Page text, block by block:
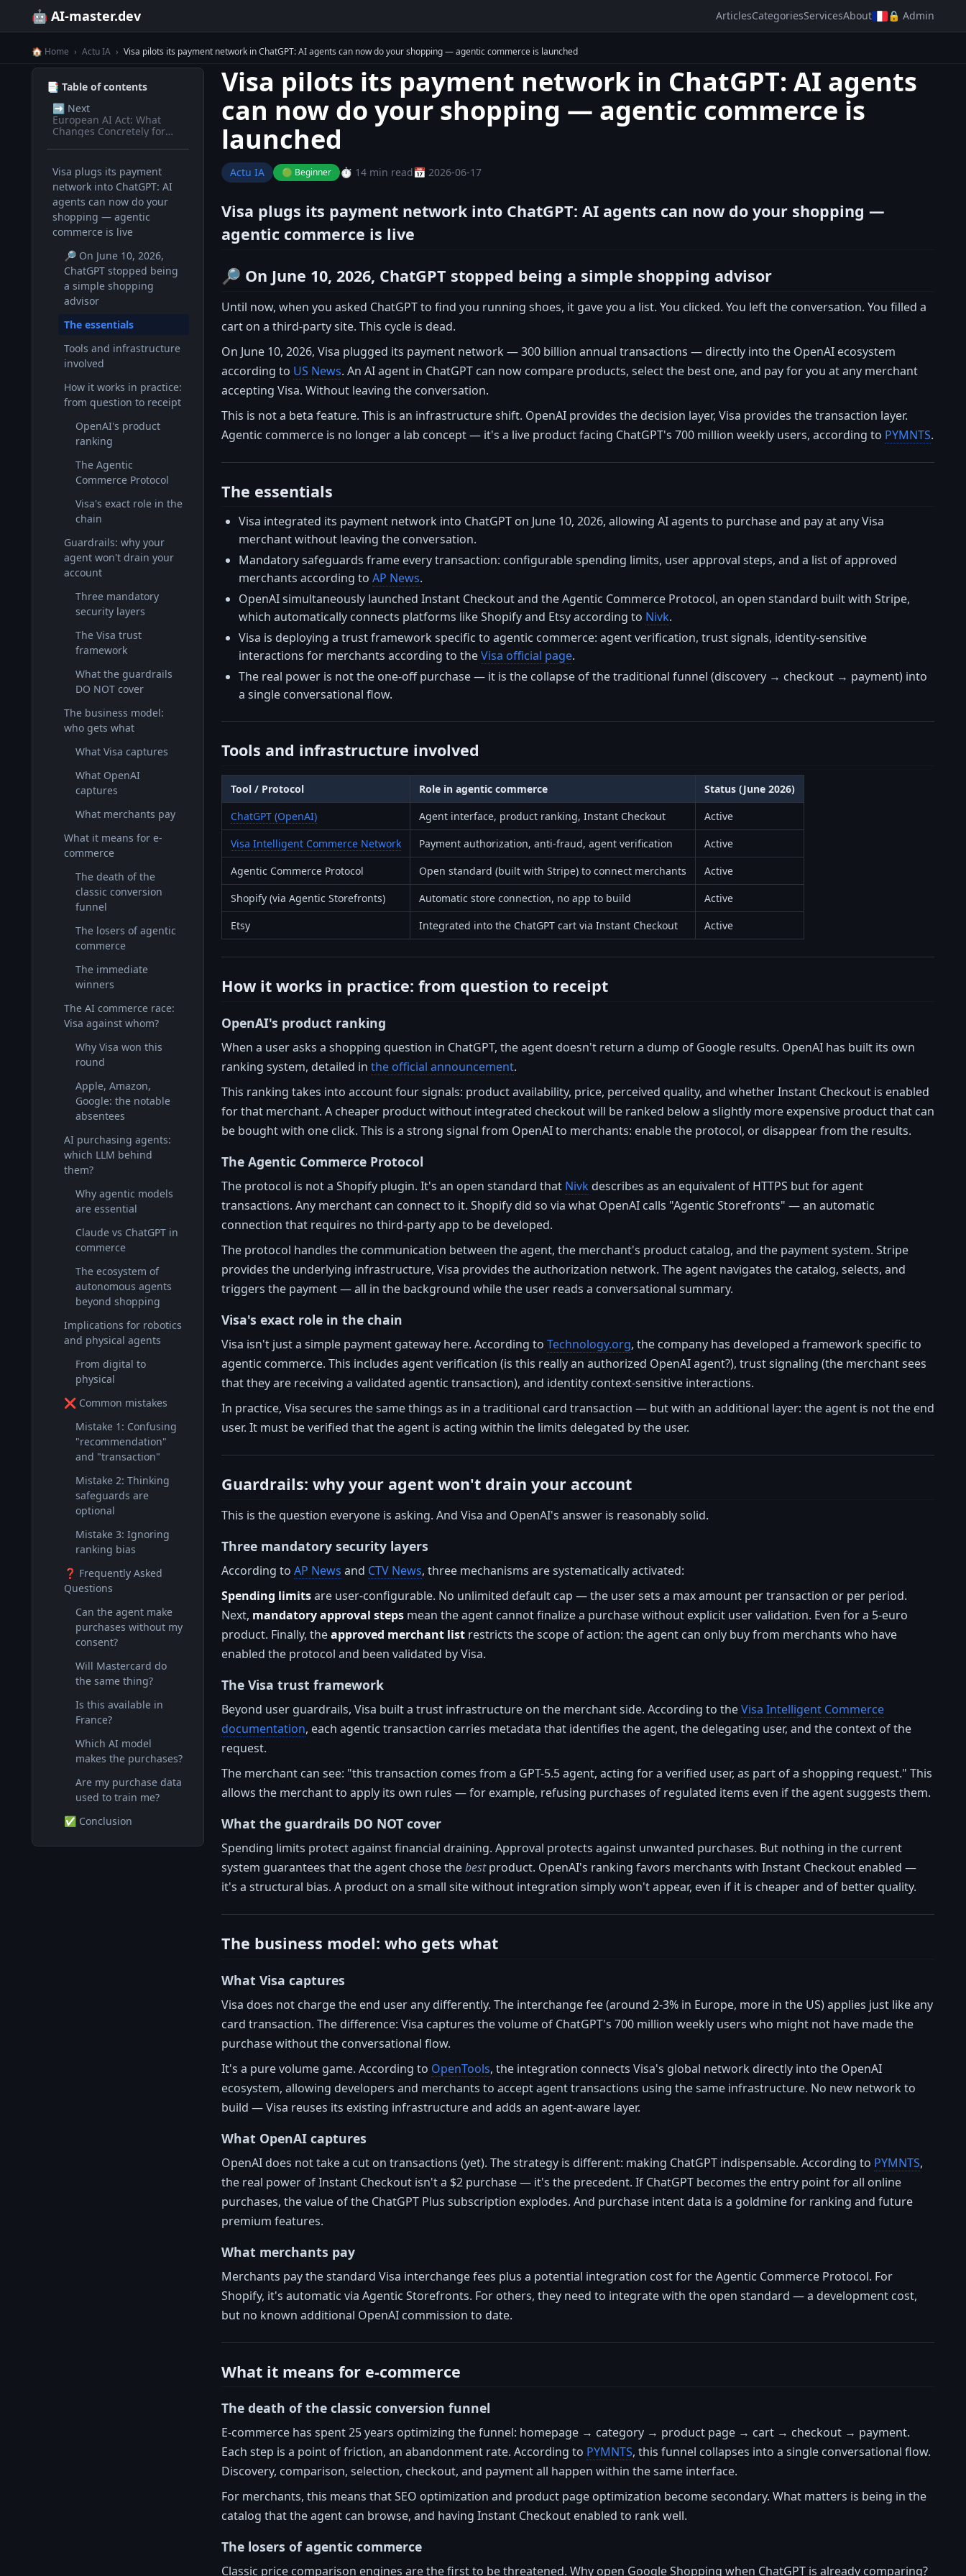
🤖 AI-master.dev ArticlesCategoriesServicesAbout 🔒 Admin
🏠 Home › Actu IA › Visa pilots its payment network in ChatGPT: AI agents can now do your shopping — agentic commerce is launched
📑 Table of contents
➡️ Next
European AI Act: What
Changes Concretely for
Visa plugs its payment
network into ChatGPT: AI
agents can now do your
shopping — agentic
commerce is live
🔎 On June 10, 2026,
ChatGPT stopped being
a simple shopping
advisor
The essentials
Tools and infrastructure
involved
How it works in practice:
from question to receipt
OpenAI's product
ranking
The Agentic
Commerce Protocol
Visa's exact role in the
chain
Guardrails: why your
agent won't drain your
account
Three mandatory
security layers
The Visa trust
framework
What the guardrails
DO NOT cover
The business model:
who gets what
What Visa captures
What OpenAI
captures
What merchants pay
What it means for e-
commerce
The death of the
classic conversion
funnel
The losers of agentic
commerce
The immediate
winners
The AI commerce race:
Visa against whom?
Why Visa won this
round
Apple, Amazon,
Google: the notable
absentees
AI purchasing agents:
which LLM behind
them?
Why agentic models
are essential
Claude vs ChatGPT in
commerce
The ecosystem of
autonomous agents
beyond shopping
Implications for robotics
and physical agents
From digital to
physical
❌ Common mistakes
Mistake 1: Confusing
"recommendation"
and "transaction"
Mistake 2: Thinking
safeguards are
optional
Mistake 3: Ignoring
ranking bias
❓ Frequently Asked
Questions
Can the agent make
purchases without my
consent?
Will Mastercard do
the same thing?
Is this available in
France?
Which AI model
makes the purchases?
Are my purchase data
used to train me?
✅ Conclusion
Visa pilots its payment network in ChatGPT: AI agents
can now do your shopping — agentic commerce is
launched
Actu IA 🟢 Beginner ⏱️ 14 min read📅 2026-06-17
Visa plugs its payment network into ChatGPT: AI agents can now do your shopping —
agentic commerce is live
🔎 On June 10, 2026, ChatGPT stopped being a simple shopping advisor
Until now, when you asked ChatGPT to find you running shoes, it gave you a list. You clicked. You left the conversation. You filled a
cart on a third-party site. This cycle is dead.
On June 10, 2026, Visa plugged its payment network — 300 billion annual transactions — directly into the OpenAI ecosystem
according to US News. An AI agent in ChatGPT can now compare products, select the best one, and pay for you at any merchant
accepting Visa. Without leaving the conversation.
This is not a beta feature. This is an infrastructure shift. OpenAI provides the decision layer, Visa provides the transaction layer.
Agentic commerce is no longer a lab concept — it's a live product facing ChatGPT's 700 million weekly users, according to PYMNTS.
The essentials
Visa integrated its payment network into ChatGPT on June 10, 2026, allowing AI agents to purchase and pay at any Visa
merchant without leaving the conversation.
Mandatory safeguards frame every transaction: configurable spending limits, user approval steps, and a list of approved
merchants according to AP News.
OpenAI simultaneously launched Instant Checkout and the Agentic Commerce Protocol, an open standard built with Stripe,
which automatically connects platforms like Shopify and Etsy according to Nivk.
Visa is deploying a trust framework specific to agentic commerce: agent verification, trust signals, identity-sensitive
interactions for merchants according to theVisa official page.
The real power is not the one-off purchase — it is the collapse of the traditional funnel (discovery → checkout → payment) into
a single conversational flow.
Tools and infrastructure involved
Tool / Protocol Role in agentic commerce
Status (June 2026)
ChatGPT (OpenAI)
Agent interface, product ranking, Instant Checkout
Active
Visa Intelligent Commerce Network
Payment authorization, anti-fraud, agent verification
Active
Agentic Commerce Protocol
Open standard (built with Stripe) to connect merchants
Active
Shopify (via Agentic Storefronts)
Automatic store connection, no app to build
Active
Etsy
Integrated into the ChatGPT cart via Instant Checkout Active
How it works in practice: from question to receipt
OpenAI's product ranking
When a user asks a shopping question in ChatGPT, the agent doesn't return a dump of Google results. OpenAI has built its own
ranking system, detailed in the official announcement.
This ranking takes into account four signals: product availability, price, perceived quality, and whether Instant Checkout is enabled
for that merchant. A cheaper product without integrated checkout will be ranked below a slightly more expensive product that can
be bought with one click. This is a strong signal from OpenAI to merchants: enable the protocol, or disappear from the results.
The Agentic Commerce Protocol
The protocol is not a Shopify plugin. It's an open standard that Nivk describes as an equivalent of HTTPS but for agent
transactions. Any merchant can connect to it. Shopify did so via what OpenAI calls "Agentic Storefronts" — an automatic
connection that requires no third-party app to be developed.
The protocol handles the communication between the agent, the merchant's product catalog, and the payment system. Stripe
provides the underlying infrastructure, Visa provides the authorization network. The agent navigates the catalog, selects, and
triggers the payment — all in the background while the user reads a conversational summary.
Visa's exact role in the chain
Visa isn't just a simple payment gateway here. According to Technology.org, the company has developed a framework specific to
agentic commerce. This includes agent verification (is this really an authorized OpenAI agent?), trust signaling (the merchant sees
that they are receiving a validated agentic transaction), and identity context-sensitive interactions.
In practice, Visa secures the same things as in a traditional card transaction — but with an additional layer: the agent is not the end
user. It must be verified that the agent is acting within the limits delegated by the user.
Guardrails: why your agent won't drain your account
This is the question everyone is asking. And Visa and OpenAI's answer is reasonably solid.
Three mandatory security layers
According to AP News and CTV News, three mechanisms are systematically activated:
Spending limitsare user-configurable. No unlimited default cap — the user sets a max amount per transaction or per period.
Next, mandatory approval steps mean the agent cannot finalize a purchase without explicit user validation. Even for a 5-euro
product. Finally, theapproved merchant list restricts the scope of action: the agent can only buy from merchants who have
enabled the protocol and been validated by Visa.
The Visa trust framework
Beyond user guardrails, Visa built a trust infrastructure on the merchant side. According to theVisa Intelligent Commerce
documentation, each agentic transaction carries metadata that identifies the agent, the delegating user, and the context of the
request.
The merchant can see: "this transaction comes from a GPT-5.5 agent, acting for a verified user, as part of a shopping request." This
allows the merchant to apply its own rules — for example, refusing purchases of regulated items even if the agent suggests them.
What the guardrails DO NOT cover
Spending limits protect against financial draining. Approval protects against unwanted purchases. But nothing in the current
system guarantees that the agent chose thebestproduct. OpenAI's ranking favors merchants with Instant Checkout enabled —
it's a structural bias. A product on a small site without integration simply won't appear, even if it is cheaper and of better quality.
The business model: who gets what
What Visa captures
Visa does not charge the end user any differently. The interchange fee (around 2-3% in Europe, more in the US) applies just like any
card transaction. The difference: Visa captures the volume of ChatGPT's 700 million weekly users who might not have made the
purchase without the conversational flow.
It's a pure volume game. According to OpenTools, the integration connects Visa's global network directly into the OpenAI
ecosystem, allowing developers and merchants to accept agent transactions using the same infrastructure. No new network to
build — Visa reuses its existing infrastructure and adds an agent-aware layer.
What OpenAI captures
OpenAI does not take a cut on transactions (yet). The strategy is different: making ChatGPT indispensable. According to PYMNTS,
the real power of Instant Checkout isn't a $2 purchase — it's the precedent. If ChatGPT becomes the entry point for all online
purchases, the value of the ChatGPT Plus subscription explodes. And purchase intent data is a goldmine for ranking and future
premium features.
What merchants pay
Merchants pay the standard Visa interchange fees plus a potential integration cost for the Agentic Commerce Protocol. For
Shopify, it's automatic via Agentic Storefronts. For others, they need to integrate with the open standard — a development cost,
but no known additional OpenAI commission to date.
What it means for e-commerce
The death of the classic conversion funnel
E-commerce has spent 25 years optimizing the funnel: homepage → category → product page → cart → checkout → payment.
Each step is a point of friction, an abandonment rate. According to PYMNTS, this funnel collapses into a single conversational flow.
Discovery, comparison, selection, checkout, and payment all happen within the same interface.
For merchants, this means that SEO optimization and product page optimization become secondary. What matters is being in the
catalog that the agent can browse, and having Instant Checkout enabled to rank well.
The losers of agentic commerce
Classic price comparison engines are the first to be threatened. Why open Google Shopping when ChatGPT is already comparing?